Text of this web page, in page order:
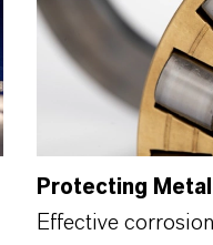
Protecting
Effective